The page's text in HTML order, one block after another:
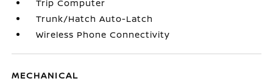
Trip Computer
Trunk/Hatch Auto-Latch
Wireless Phone Connectivity
MECHANICAL